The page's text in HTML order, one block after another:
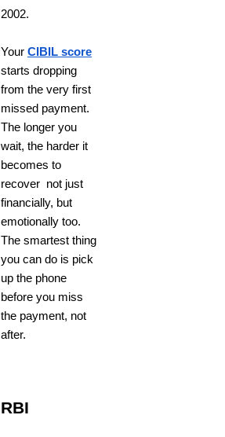
2002.
Your CIBIL score
starts dropping
from the very first
missed payment.
The longer you
wait, the harder it
becomes to
recover not just
financially, but
emotionally too.
The smartest thing
you can do is pick
up the phone
before you miss
the payment, not
after.
RBI